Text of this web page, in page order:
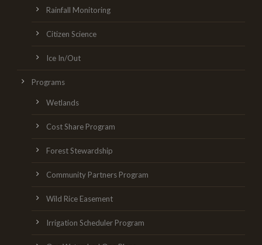
Rainfall Monitoring
Citizen Science
Ice In/Out
Programs
Wetlands
Cost Share Program
Forest Stewardship
Community Partners Program
Wild Rice Easement
Irrigation Scheduler Program